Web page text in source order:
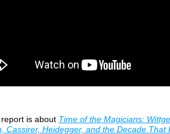
report is about Time of the Magicians:
Cassirer, Heidegger, and the Decade That